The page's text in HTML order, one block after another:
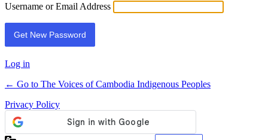
Username or Email Address
Log in
← Go to The Voices of Cambodia Indigenous Peoples
Privacy Policy